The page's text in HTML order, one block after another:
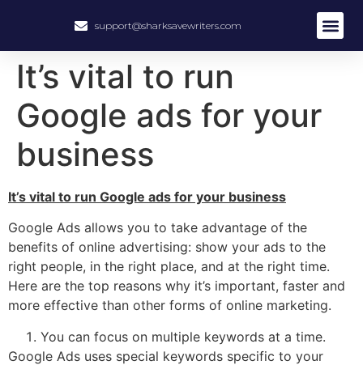
support@sharksavewriters.com
It’s vital to run
Google ads for your
business
It’s vital to run Google ads for your business
Google Ads allows you to take advantage of the
benefits of online advertising: show your ads to the
right people, in the right place, and at the right time.
Here are the top reasons why it’s important, faster and
more effective than other forms of online marketing.
You can focus on multiple keywords at a time.
Google Ads uses special keywords specific to your